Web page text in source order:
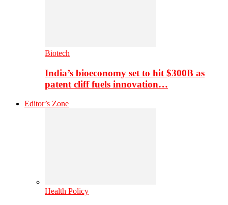
Biotech
India’s bioeconomy set to hit $300B as
patent cliff fuels innovation…
Editor’s Zone
Health Policy